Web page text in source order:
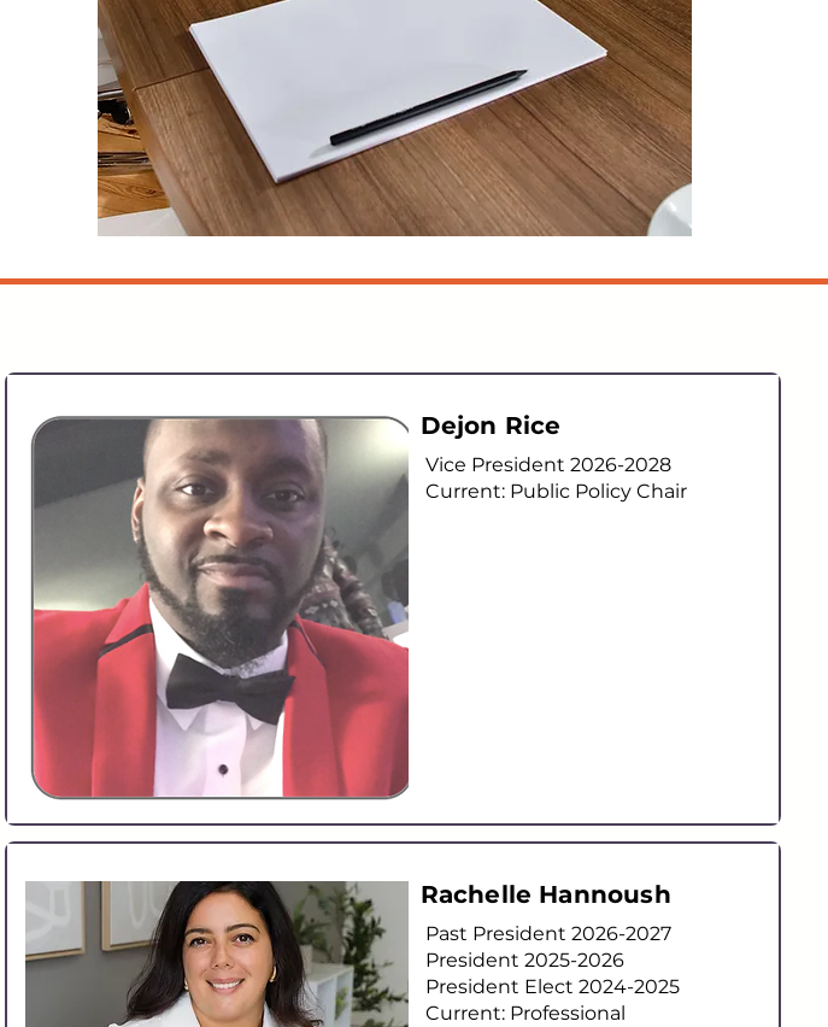
Dejon Rice
Vice President 2026-2028
Current: Public Policy Chair
Rachelle Hannoush
Past President 2026-2027
President 2025-2026
President Elect 2024-2025
Current: Professional